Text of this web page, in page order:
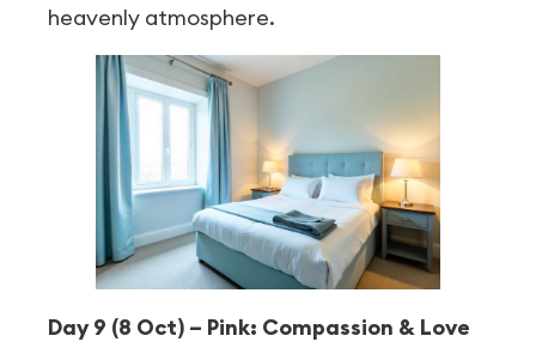
heavenly atmosphere.
Day 9 (8 Oct) – Pink: Compassion & Love